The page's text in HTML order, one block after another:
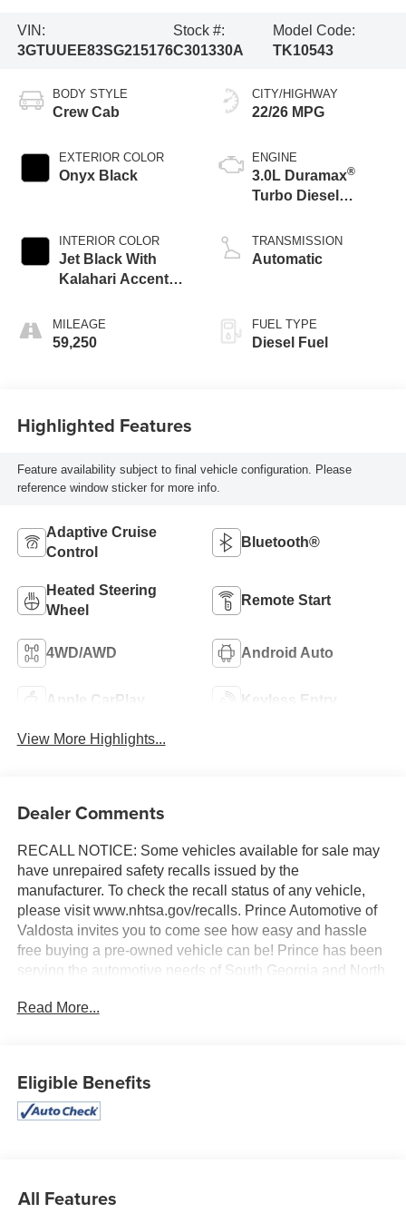
VIN:
3GTUUEE83SG215176
Stock #:
C301330A
Model Code:
TK10543
BODY STYLE
Crew Cab
EXTERIOR COLOR
Onyx Black
INTERIOR COLOR
Jet Black With
Kalahari Accents,
Front Seat Trim
MILEAGE
59,250
CITY/HIGHWAY
22/26 MPG
ENGINE
3.0L Duramax®
Turbo Diesel
TRANSMISSION
Automatic
FUEL TYPE
Diesel Fuel
Highlighted Features
Feature availability subject to final vehicle configuration. Please
reference window sticker for more info.
Adaptive Cruise
Control
Bluetooth®
Heated Steering
Wheel
Remote Start
4WD/AWD Android Auto
Apple CarPlay Keyless Entry
View More Highlights...
Dealer Comments
RECALL NOTICE: Some vehicles available for sale may
have unrepaired safety recalls issued by the
manufacturer. To check the recall status of any vehicle,
please visit www.nhtsa.gov/recalls. Prince Automotive of
Valdosta invites you to come see how easy and hassle
free buying a pre-owned vehicle can be! Prince has been
serving the automotive needs of South Georgia and North
the area and we always stand behind what we sell!!
operated and remember, at Prince we are doing things
differently!
Read More...
Eligible Benefits
All Features